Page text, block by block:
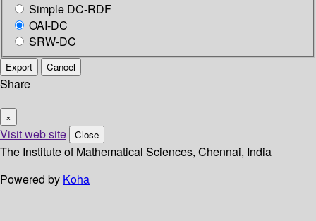
Simple DC-RDF
OAI-DC
SRW-DC
Export Cancel
Share
×
Visit web site Close
The Institute of Mathematical Sciences, Chennai, India
Powered by Koha